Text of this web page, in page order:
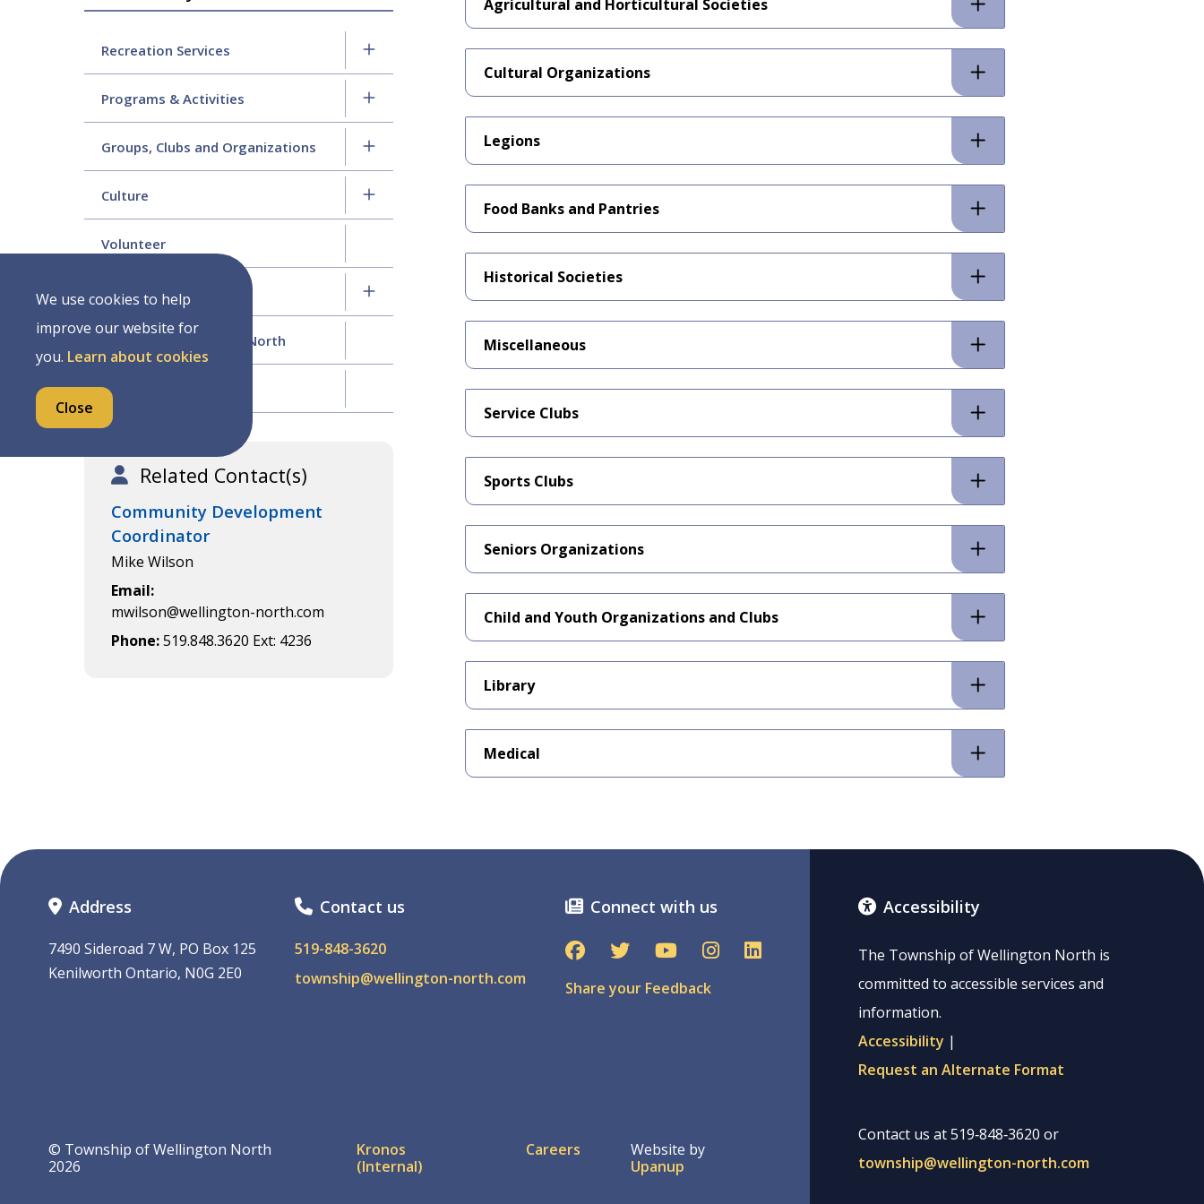
Close
We use cookies to help
improve our website for
you. Learn about cookies
navigation
Recreation Services
Programs & Activities
Groups, Clubs and Organizations
Culture
Volunteer
History
Moving to Wellington North
Year in Review
Related Contact(s)
Community Development
Coordinator
Mike Wilson
Email
mwilson@wellington-north.com
Phone 519.848.3620 Ext: 4236
Agricultural and Horticultural Societies
Cultural Organizations
Legions
Food Banks and Pantries
Historical Societies
Miscellaneous
Service Clubs
Sports Clubs
Seniors Organizations
Child and Youth Organizations and Clubs
Library
Medical
Address
7490 Sideroad 7 W, PO Box 125
Kenilworth Ontario, N0G 2E0
Contact us
519-848-3620
township@wellington-north.com
Connect with us
Share your Feedback
© Township of Wellington North
2026
Footer
menu
Kronos
(Internal)
Careers
Website by
Upanup
Accessibility
The Township of Wellington North is
committed to accessible services and
information.
Accessibility |
Request an Alternate Format
Contact us at 519‑848‑3620 or
township@wellington-north.com